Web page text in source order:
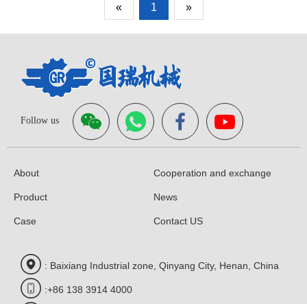
« 1 »
Follow us
About
Product
Case
Cooperation and exchange
News
Contact US
: Baixiang Industrial zone, Qinyang City, Henan, China
:+86 138 3914 4000